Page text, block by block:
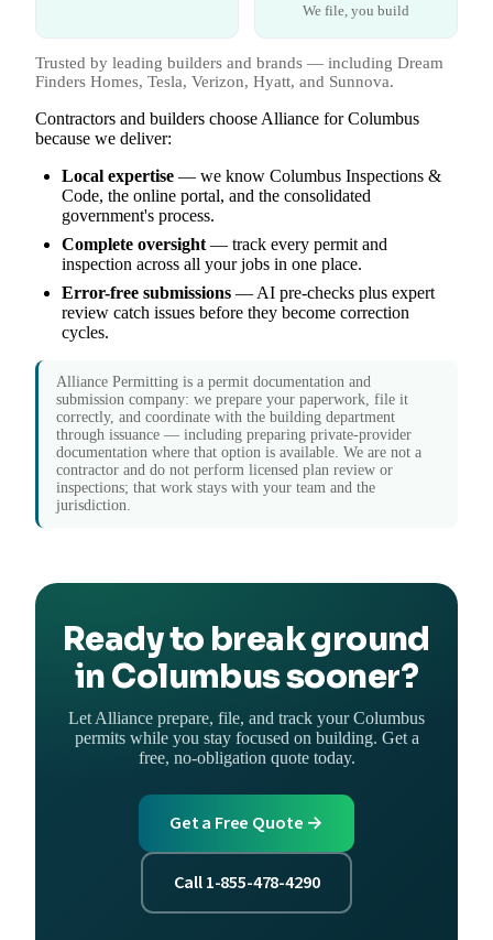
We file, you build
Trusted by leading builders and brands — including Dream
Finders Homes, Tesla, Verizon, Hyatt, and Sunnova.
Contractors and builders choose Alliance for Columbus
because we deliver:
Local expertise — we know Columbus Inspections &
Code, the online portal, and the consolidated
government's process.
Complete oversight— track every permit and
inspection across all your jobs in one place.
Error-free submissions — AI pre-checks plus expert
review catch issues before they become correction
cycles.
Alliance Permitting is a permit documentation and
submission company: we prepare your paperwork, file it
correctly, and coordinate with the building department
through issuance — including preparing private-provider
documentation where that option is available. We are not a
contractor and do not perform licensed plan review or
inspections; that work stays with your team and the
jurisdiction.
Ready to break ground
in Columbus sooner?
Let Alliance prepare, file, and track your Columbus
permits while you stay focused on building. Get a
free, no-obligation quote today.
Get a Free Quote →
Call 1-855-478-4290